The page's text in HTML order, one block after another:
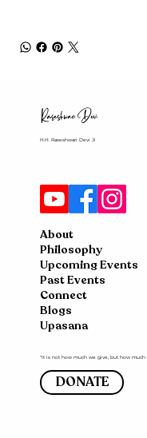
H.H. Raseshwari Devi Ji
About
Philosophy
Upcoming Events
Past Events
Connect
Blogs
Upasana
"It is not how much we give, but how
DONATE